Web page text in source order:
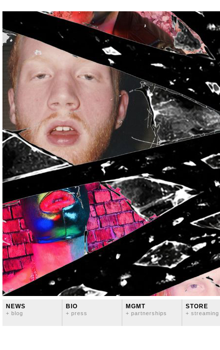
NEWS
+ blog
BIO
+ press
MGMT
+ partnerships
STORE
+ streaming